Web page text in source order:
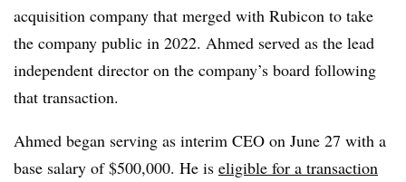
acquisition company that merged with Rubicon to take
the company public in 2022. Ahmed served as the lead
independent director on the company’s board following
that transaction.
Ahmed began serving as interim CEO on June 27 with a
base salary of $500,000. He is eligible for a transaction